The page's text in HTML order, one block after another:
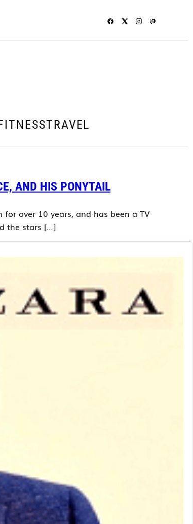
TRAVEL
AND HIS PONYTAIL
for over 10 years, and has been a TV
the stars […]